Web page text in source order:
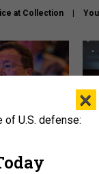
at Collection
military
×
of U.S. defense: